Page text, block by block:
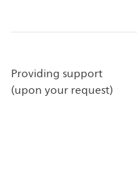
Providing support
(upon your request)